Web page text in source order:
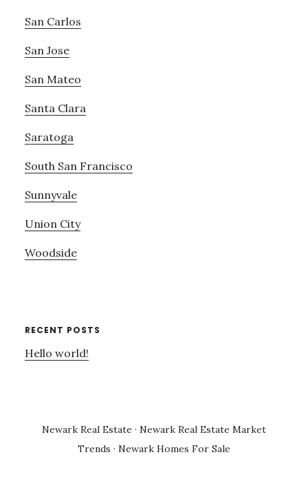
San Carlos
San Jose
San Mateo
Santa Clara
Saratoga
South San Francisco
Sunnyvale
Union City
Woodside
RECENT POSTS
Hello world!
Newark Real Estate · Newark Real Estate Market
Trends · Newark Homes For Sale